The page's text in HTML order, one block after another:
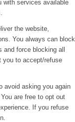
with services available
the website,
You always can block
force blocking all
you to accept/refuse
avoid asking you again
are free to opt out
If you refuse